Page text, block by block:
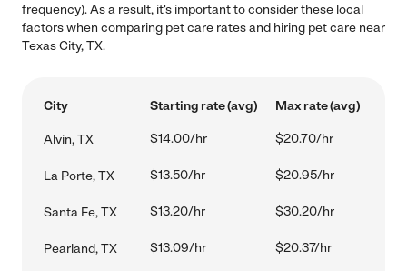
frequency). As a result, it's important to consider these local
factors when comparing pet care rates and hiring pet care near
Texas City, TX.
City Starting rate (avg) Max rate (avg)
Alvin, TX $14.00/hr $20.70/hr
La Porte, TX $13.50/hr $20.95/hr
Santa Fe, TX $13.20/hr $30.20/hr
Pearland, TX $13.09/hr $20.37/hr